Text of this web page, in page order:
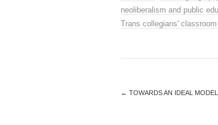
neoliberalism and public
Trans collegians'
← TOWARDS AN IDEAL